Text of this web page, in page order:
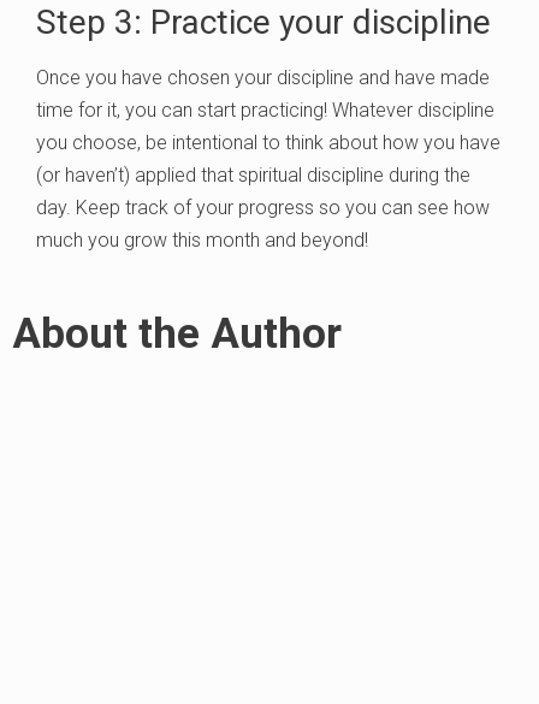
Step 3: Practice your discipline
Once you have chosen your discipline and have made
time for it, you can start practicing! Whatever discipline
you choose, be intentional to think about how you have
(or haven’t) applied that spiritual discipline during the
day. Keep track of your progress so you can see how
much you grow this month and beyond!
About the Author